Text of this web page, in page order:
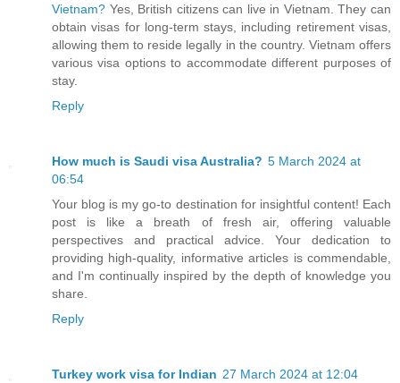
Vietnam? Yes, British citizens can live in Vietnam. They can
obtain visas for long-term stays, including retirement visas,
allowing them to reside legally in the country. Vietnam offers
various visa options to accommodate different purposes of
stay.
Reply
How much is Saudi visa Australia? 5 March 2024 at
06:54
Your blog is my go-to destination for insightful content! Each
post is like a breath of fresh air, offering valuable
perspectives and practical advice. Your dedication to
providing high-quality, informative articles is commendable,
and I'm continually inspired by the depth of knowledge you
share.
Reply
Turkey work visa for Indian 27 March 2024 at 12:04